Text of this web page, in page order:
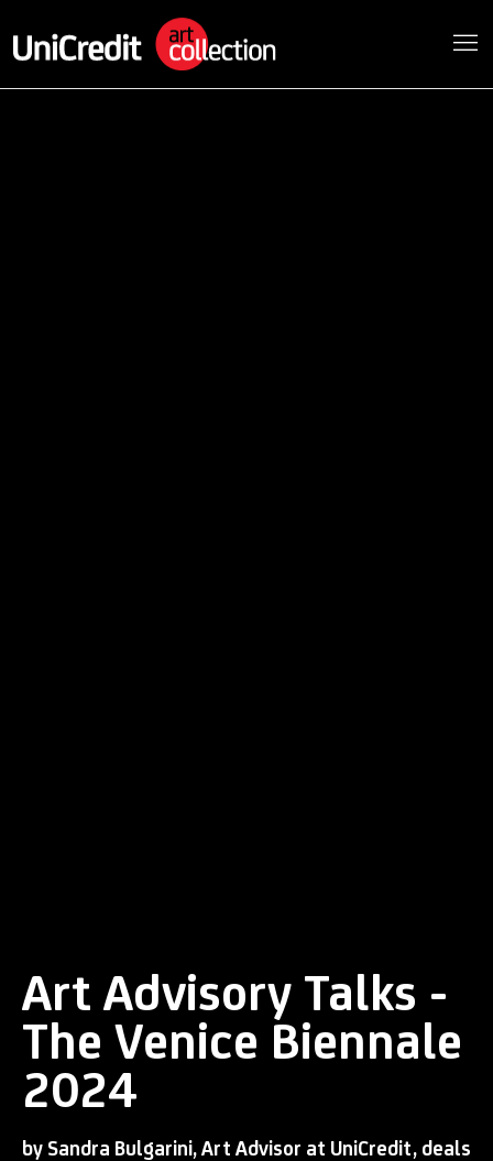
Art Advisory Talks -
The Venice Biennale
2024
by Sandra Bulgarini, Art Advisor at UniCredit, deals